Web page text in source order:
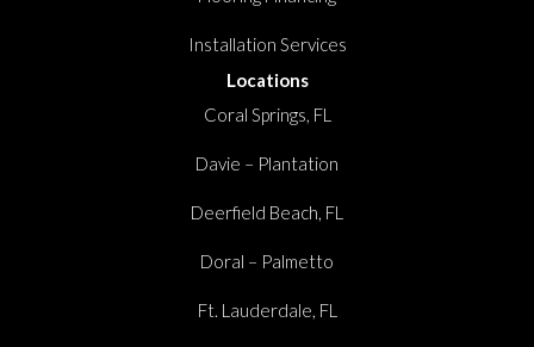
Installation Services
Locations
Coral Springs, FL
Davie – Plantation
Deerfield Beach, FL
Doral – Palmetto
Ft. Lauderdale, FL